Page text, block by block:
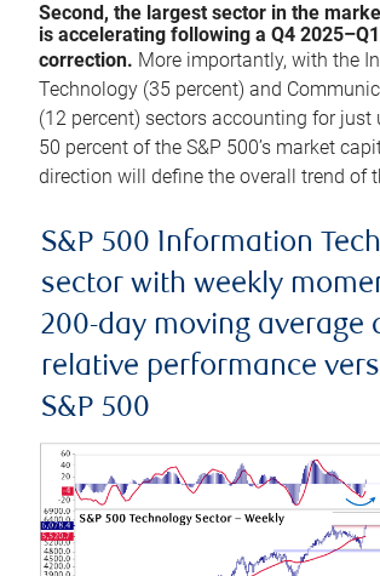
Second, the largest sector in the
is accelerating following a Q4
correction. More importantly, with the
Technology (35 percent) and
(12 percent) sectors accounting for just
50 percent of the S&P 500’s market
direction will define the overall trend of
S&P 500 Information
sector with weekly
200-day moving average
relative performance
S&P 500